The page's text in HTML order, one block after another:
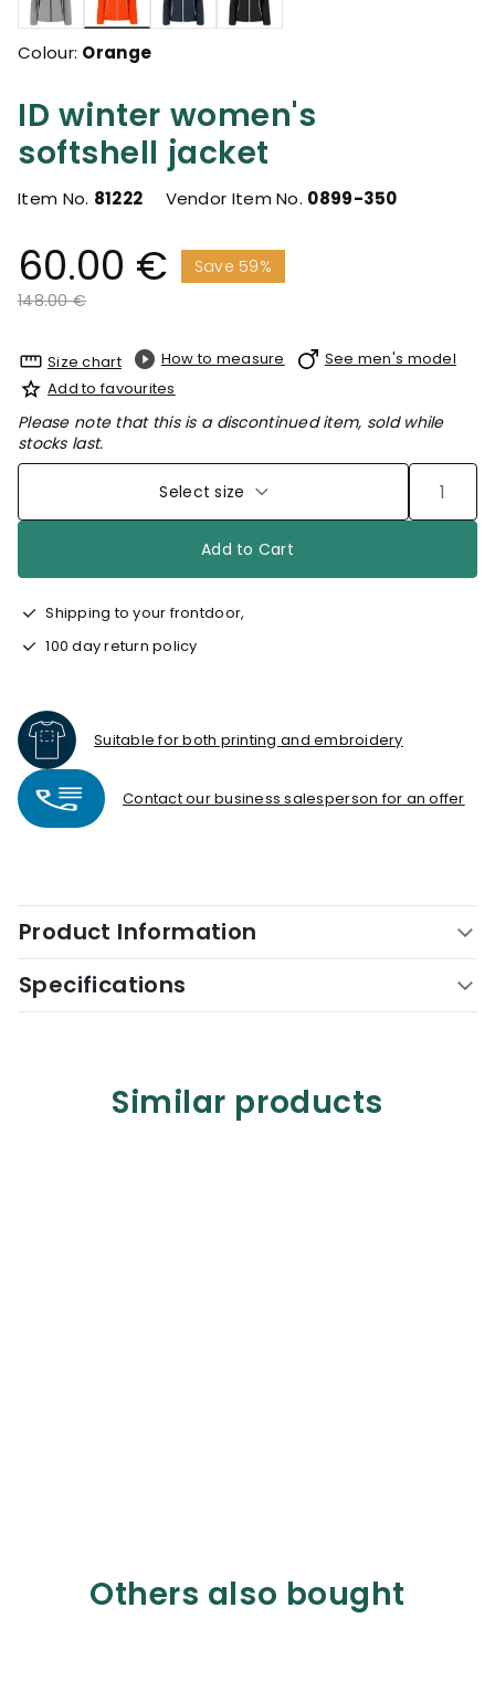
ID winter women's
softshell jacket
Item No. 81222 Vendor Item No. 0899-350
60.00 €
Save 59%
Price reduced from
148.00 €to
selected
Colour: Orange
Size chart How to measure
See men's model
Add to favourites
Please note that this is a discontinued item, sold while
stocks last.
Select size
Add to Cart
Shipping to your frontdoor,
100 day return policy
Suitable for both printing and embroidery
Contact our business salesperson for an offer
Product Information
Specifications
Similar products
Others also bought